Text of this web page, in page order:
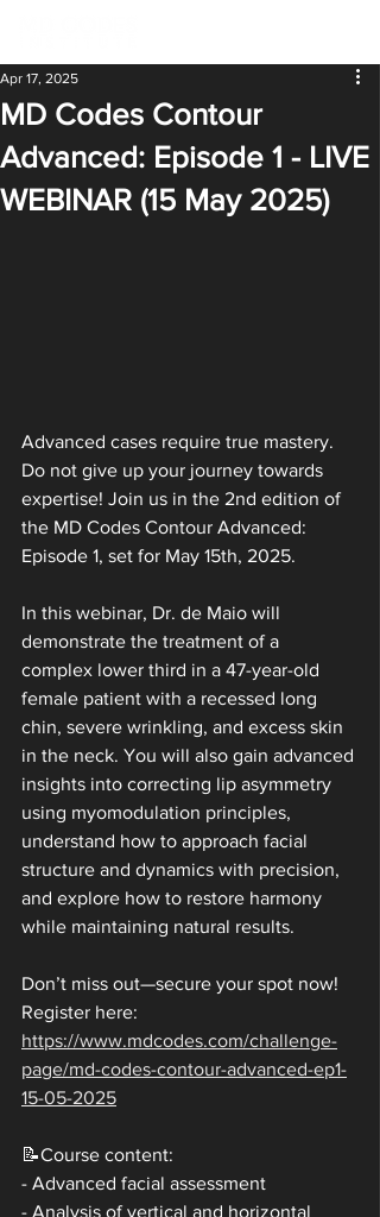
MD Codes Contour
Advanced: Episode 1 - LIVE
WEBINAR (15 May 2025)
Apr 17, 2025
Advanced cases require true mastery.
Do not give up your journey towards
expertise! Join us in the 2nd edition of
the MD Codes Contour Advanced:
Episode 1, set for May 15th, 2025.
In this webinar, Dr. de Maio will
demonstrate the treatment of a
complex lower third in a 47-year-old
female patient with a recessed long
chin, severe wrinkling, and excess skin
in the neck. You will also gain advanced
insights into correcting lip asymmetry
using myomodulation principles,
understand how to approach facial
structure and dynamics with precision,
and explore how to restore harmony
while maintaining natural results.
Don’t miss out—secure your spot now!
Register here:
https://www.mdcodes.com/challenge-
page/md-codes-contour-advanced-ep1-
15-05-2025
📝Course content:
- Advanced facial assessment
- Analysis of vertical and horizontal